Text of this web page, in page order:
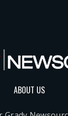
ABOUT US